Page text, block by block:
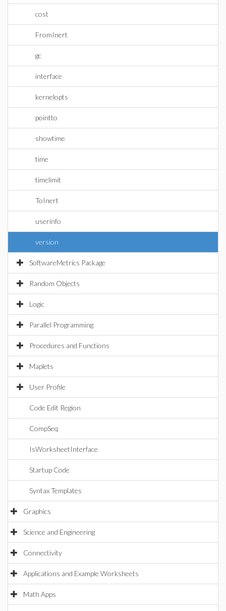
cost
FromInert
gc
interface
kernelopts
pointto
showtime
time
timelimit
ToInert
userinfo
version
SoftwareMetrics Package
Random Objects
Logic
Parallel Programming
Procedures and Functions
Maplets
User Profile
Code Edit Region
CompSeq
IsWorksheetInterface
Startup Code
Syntax Templates
Graphics
Science and Engineering
Connectivity
Applications and Example Worksheets
Math Apps